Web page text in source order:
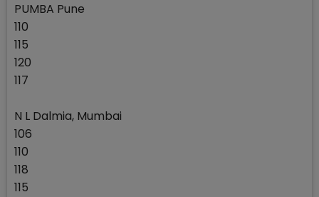
PUMBA Pune
110
115
120
117
N L Dalmia, Mumbai
106
110
118
115